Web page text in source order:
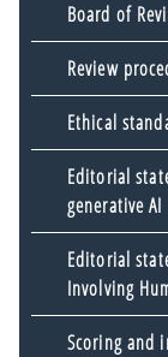
Board of
Review
Ethical
Editorial
generative AI
Editorial
Involving
Scoring and